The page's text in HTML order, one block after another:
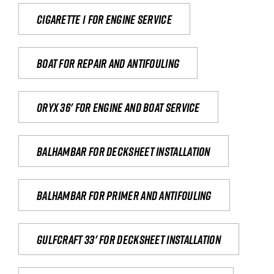
Cigarette 1 for Engine Service
Boat for repair and antifouling
Oryx 36' for engine and boat service
Balhambar for Decksheet Installation
Balhambar for primer and antifouling
Gulfcraft 33' for decksheet installation